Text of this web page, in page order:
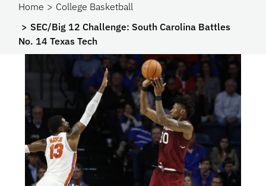
Home
College Basketball
SEC/Big 12 Challenge: South Carolina Battles
No. 14 Texas Tech